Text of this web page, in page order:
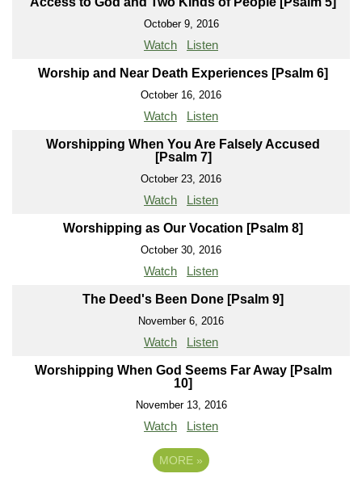
October 9, 2016
Watch Listen
Worship and Near Death Experiences [Psalm 6]
October 16, 2016
Watch Listen
Worshipping When You Are Falsely Accused
[Psalm 7]
October 23, 2016
Watch Listen
Worshipping as Our Vocation [Psalm 8]
October 30, 2016
Watch Listen
The Deed's Been Done [Psalm 9]
November 6, 2016
Watch Listen
Worshipping When God Seems Far Away [Psalm
10]
November 13, 2016
Watch Listen
MORE »